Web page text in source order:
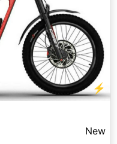
⚡
New